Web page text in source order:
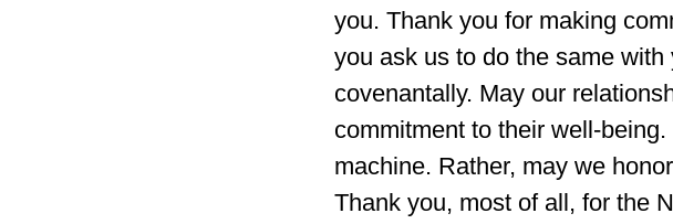
you. Thank you for making
you ask us to do the same
covenantally. May our
commitment to their well-
machine. Rather, may we
Thank you, most of all, for the